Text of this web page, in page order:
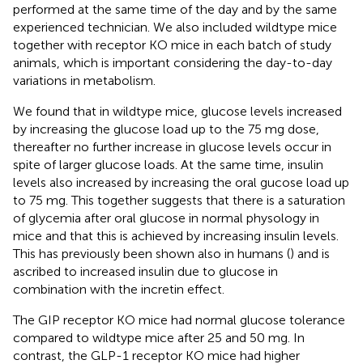
performed at the same time of the day and by the same
experienced technician. We also included wildtype mice
together with receptor KO mice in each batch of study
animals, which is important considering the day-to-day
variations in metabolism.
We found that in wildtype mice, glucose levels increased
by increasing the glucose load up to the 75 mg dose,
thereafter no further increase in glucose levels occur in
spite of larger glucose loads. At the same time, insulin
levels also increased by increasing the oral gucose load up
to 75 mg. This together suggests that there is a saturation
of glycemia after oral glucose in normal physology in
mice and that this is achieved by increasing insulin levels.
This has previously been shown also in humans () and is
ascribed to increased insulin due to glucose in
combination with the incretin effect.
The GIP receptor KO mice had normal glucose tolerance
compared to wildtype mice after 25 and 50 mg. In
contrast, the GLP-1 receptor KO mice had higher